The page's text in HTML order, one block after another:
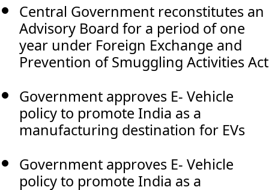
Central Government reconstitutes an
Advisory Board for a period of one
year under Foreign Exchange and
Prevention of Smuggling Activities Act
Government approves E- Vehicle
policy to promote India as a
manufacturing destination for EVs
Government approves E- Vehicle
policy to promote India as a